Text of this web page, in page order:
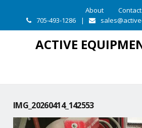
About
Contact
705-493-1286
|
ACTIVE
IMG_20260414_142553